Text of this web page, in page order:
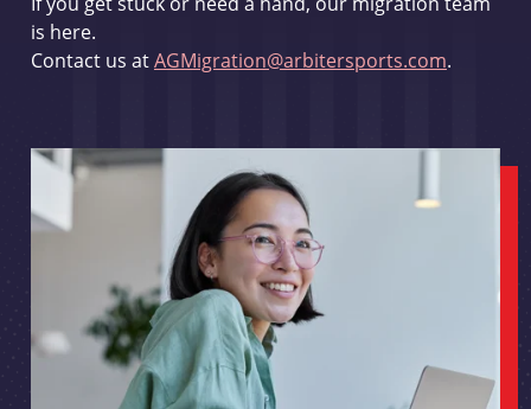
is here.
Contact us atAGMigration@arbitersports.com.